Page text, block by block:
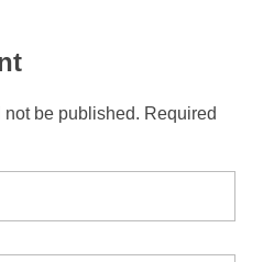
be published. Required